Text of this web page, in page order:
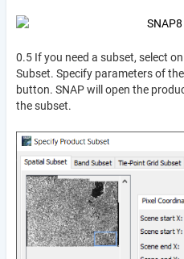
0.5 If you need a subset, select
Subset. Specify parameters of
button. SNAP will open the
the subset.